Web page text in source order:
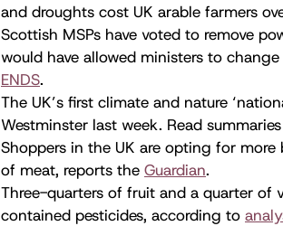
and droughts cost UK arable farmers
Scottish MSPs have voted to remove
would have allowed ministers to
ENDS.
The UK’s first climate and nature
Westminster last week. Read
Shoppers in the UK are opting for
of meat, reports the Guardian.
Three-quarters of fruit and a quarter of
contained pesticides, according to